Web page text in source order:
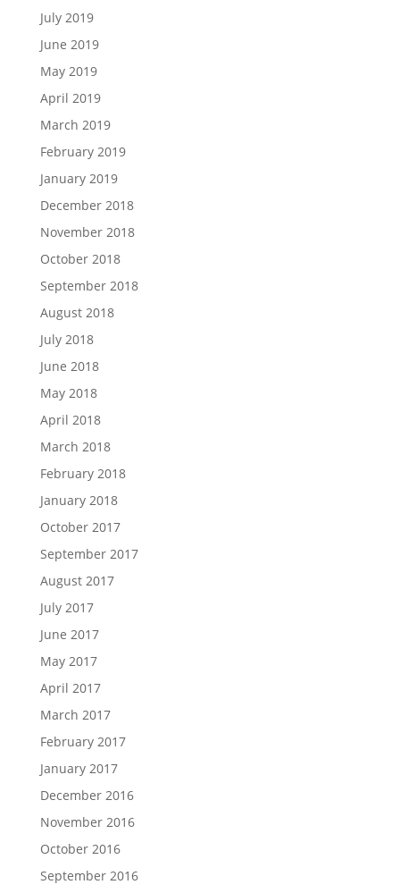
July 2019
June 2019
May 2019
April 2019
March 2019
February 2019
January 2019
December 2018
November 2018
October 2018
September 2018
August 2018
July 2018
June 2018
May 2018
April 2018
March 2018
February 2018
January 2018
October 2017
September 2017
August 2017
July 2017
June 2017
May 2017
April 2017
March 2017
February 2017
January 2017
December 2016
November 2016
October 2016
September 2016